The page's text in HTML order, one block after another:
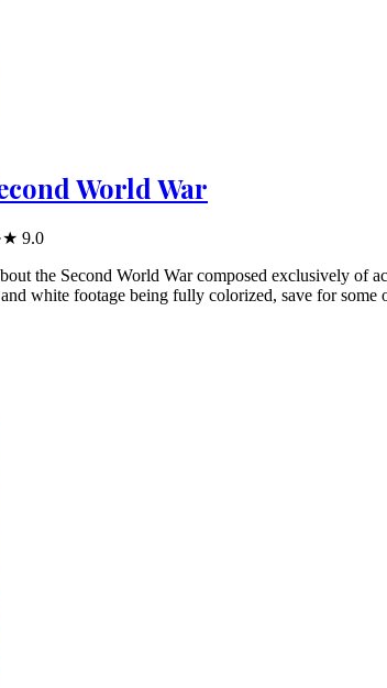
World War
★ 9.0
the Second World War composed exclusively of
white footage being fully colorized, save for